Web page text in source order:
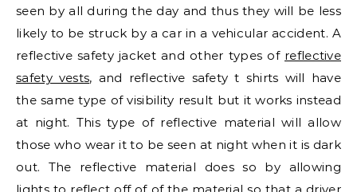
seen by all during the day and thus they will be less
likely to be struck by a car in a vehicular accident. A
reflective safety jacket and other types of reflective
safety vests, and reflective safety t shirts will have
the same type of visibility result but it works instead
at night. This type of reflective material will allow
those who wear it to be seen at night when it is dark
out. The reflective material does so by allowing